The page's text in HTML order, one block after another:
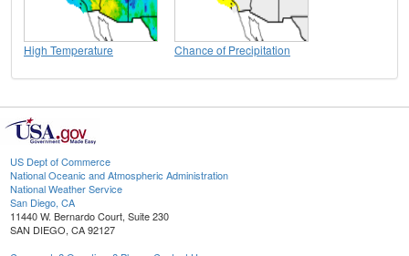
High Temperature Chance of Precipitation
US Dept of Commerce
National Oceanic and Atmospheric Administration
National Weather Service
San Diego, CA
11440 W. Bernardo Court, Suite 230
SAN DIEGO, CA 92127